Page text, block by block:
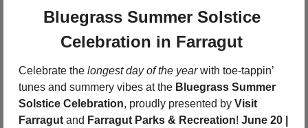
Bluegrass Summer Solstice
Celebration in Farragut
Celebrate the longest day of the year with toe-tappin’
tunes and summery vibes at the Bluegrass Summer
Solstice Celebration, proudly presented by Visit
Farragut and Farragut Parks & Recreation! June 20 |